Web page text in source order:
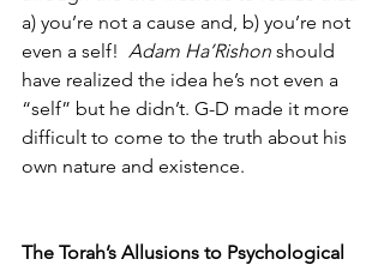
a) you’re not a cause and, b) you’re not
even a self! Adam Ha’Rishon should
have realized the idea he’s not even a
“self” but he didn’t. G-D made it more
difficult to come to the truth about his
own nature and existence.
The Torah’s Allusions to Psychological